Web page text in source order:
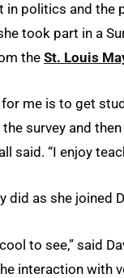
in politics and
took part in a
theSt. Louis
for me is to get
survey and
said. “I enjoy
did as she joined
to see,” said
interaction with